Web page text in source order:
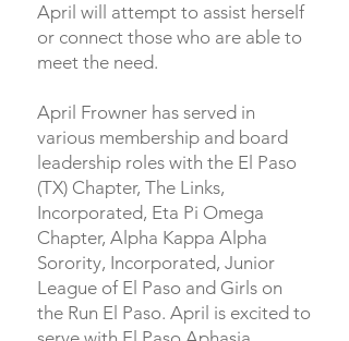
April will attempt to assist herself
or connect those who are able to
meet the need.
April Frowner has served in
various membership and board
leadership roles with the El Paso
(TX) Chapter, The Links,
Incorporated, Eta Pi Omega
Chapter, Alpha Kappa Alpha
Sorority, Incorporated, Junior
League of El Paso and Girls on
the Run El Paso. April is excited to